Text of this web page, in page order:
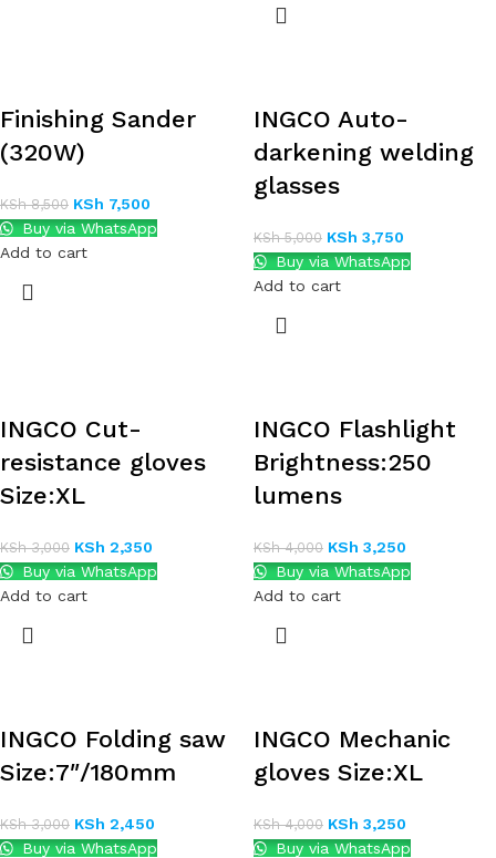
Finishing Sander
(320W)
KSh8,500 KSh 7,500
Buy via WhatsApp
Add to cart
INGCO Auto-
darkening welding
glasses
KSh5,000 KSh 3,750
Buy via WhatsApp
Add to cart
INGCO Cut-
resistance gloves
Size:XL
KSh3,000 KSh 2,350
Buy via WhatsApp
Add to cart
INGCO Flashlight
Brightness:250
lumens
KSh4,000 KSh 3,250
Buy via WhatsApp
Add to cart
INGCO Folding saw
Size:7″/180mm
KSh3,000 KSh 2,450
Buy via WhatsApp
INGCO Mechanic
gloves Size:XL
KSh4,000 KSh 3,250
Buy via WhatsApp